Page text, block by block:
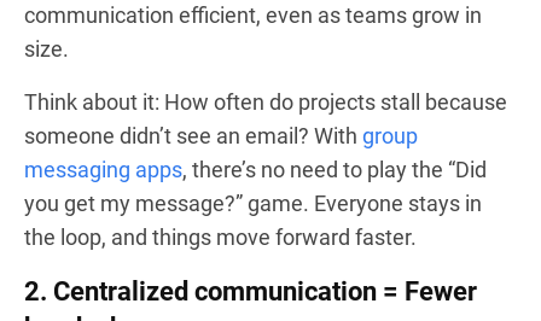
communication efficient, even as teams grow in
size.
Think about it: How often do projects stall because
someone didn’t see an email? With group
messaging apps, there’s no need to play the “Did
you get my message?” game. Everyone stays in
the loop, and things move forward faster.
2. Centralized communication = Fewer